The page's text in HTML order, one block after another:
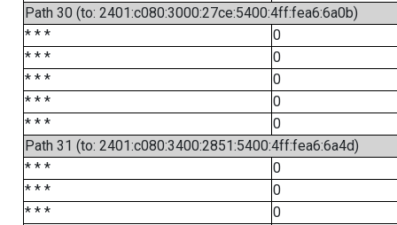
Path 30 (to: 2401:c080:3000:27ce:5400:4ff:fea6:6a0b)
* * *
0
* * *
0
* * *
0
* * *
0
* * *
0
Path 31 (to: 2401:c080:3400:2851:5400:4ff:fea6:6a4d)
* * *
0
* * *
0
* * *
0